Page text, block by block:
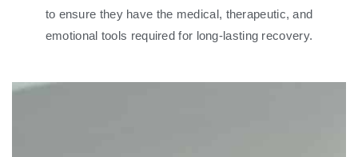
to ensure they have the medical, therapeutic, and
emotional tools required for long-lasting recovery.